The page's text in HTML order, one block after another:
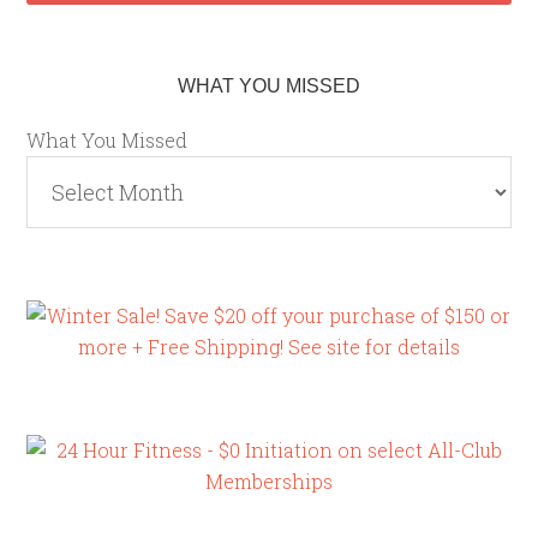
WHAT YOU MISSED
What You Missed